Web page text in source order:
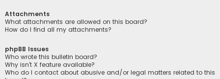
Attachments
What attachments are allowed on this board?
How do I find all my attachments?
phpBB Issues
Who wrote this bulletin board?
Why isn’t X feature available?
Who do I contact about abusive and/or legal matters related to this